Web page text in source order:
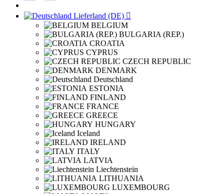
Lieferland (DE) 
BELGIUM
BULGARIA (REP.)
CROATIA
CYPRUS
CZECH REPUBLIC
DENMARK
Deutschland
ESTONIA
FINLAND
FRANCE
GREECE
HUNGARY
Iceland
IRELAND
ITALY
LATVIA
Liechtenstein
LITHUANIA
LUXEMBOURG